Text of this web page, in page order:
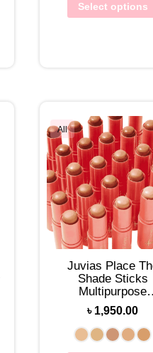
Select options
All
Juvias Place
Shade Sticks
Multipurpose
Foundation Sticks
9.7g
৳ 1,950.00